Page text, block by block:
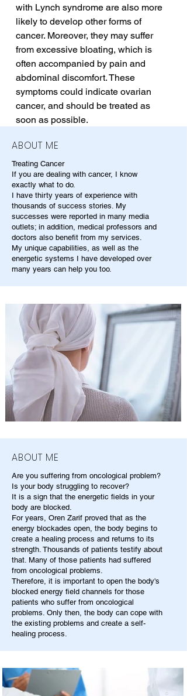
with Lynch syndrome are also more
likely to develop other forms of
cancer. Moreover, they may suffer
from excessive bloating, which is
often accompanied by pain and
abdominal discomfort. These
symptoms could indicate ovarian
cancer, and should be treated as
soon as possible.
ABOUT ME
Treating Cancer
If you are dealing with cancer, I know
exactly what to do.
I have thirty years of experience with
thousands of success stories. My
successes were reported in many media
outlets; in addition, medical professors and
doctors also benefit from my services.
My unique capabilities, as well as the
energetic systems I have developed over
many years can help you too.
ABOUT ME
Are you suffering from oncological problem?
Is your body struggling to recover?
It is a sign that the energetic fields in your
body are blocked.
For years, Oren Zarif proved that as the
energy blockades open, the body begins to
create a healing process and returns to its
strength. Thousands of patients testify about
that. Many of those patients had suffered
from oncological problems.
Therefore, it is important to open the body's
blocked energy field channels for those
patients who suffer from oncological
problems. Only then, the body can cope with
the existing problems and create a self-
healing process.